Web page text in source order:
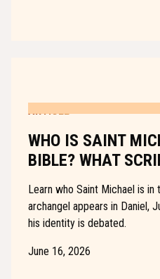
WHO IS SAINT
BIBLE? WHAT
Learn who Saint Michael is
archangel appears in Daniel,
his identity is debated.
June 16, 2026